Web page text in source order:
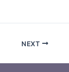
NEXT